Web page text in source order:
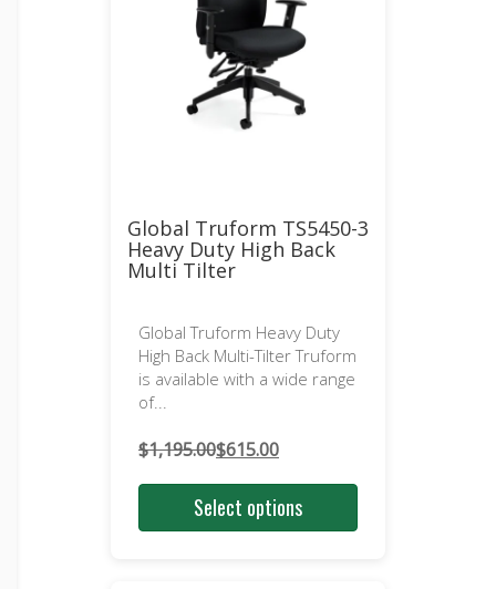
Global Truform TS5450-3
Heavy Duty High Back
Multi Tilter
Global Truform Heavy Duty
High Back Multi-Tilter Truform
is available with a wide range
of...
$1,195.00
Original
price
$1,195.00.
$615.00
Current
price
$615.00.
Select options